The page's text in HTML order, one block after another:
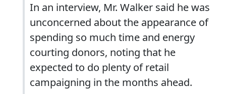
In an interview, Mr. Walker said he was
unconcerned about the appearance of
spending so much time and energy
courting donors, noting that he
expected to do plenty of retail
campaigning in the months ahead.